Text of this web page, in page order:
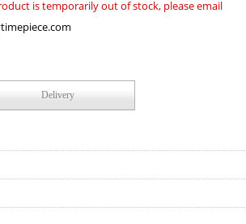
is temporarily out of stock, please email
Delivery